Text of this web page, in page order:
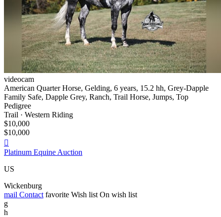
videocam
American Quarter Horse, Gelding, 6 years, 15.2 hh, Grey-Dapple
Family Safe, Dapple Grey, Ranch, Trail Horse, Jumps, Top
Pedigree
Trail · Western Riding
$10,000
$10,000

Platinum Equine Auction
US
Wickenburg
mail Contact favorite Wish list On wish list
g
h